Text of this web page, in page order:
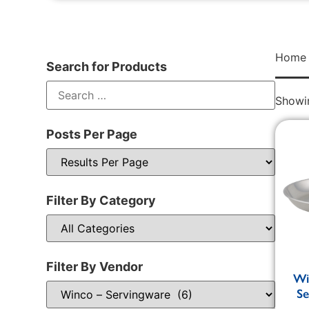
Search for Products
Posts Per Page
Filter By Category
Filter By Vendor
Home